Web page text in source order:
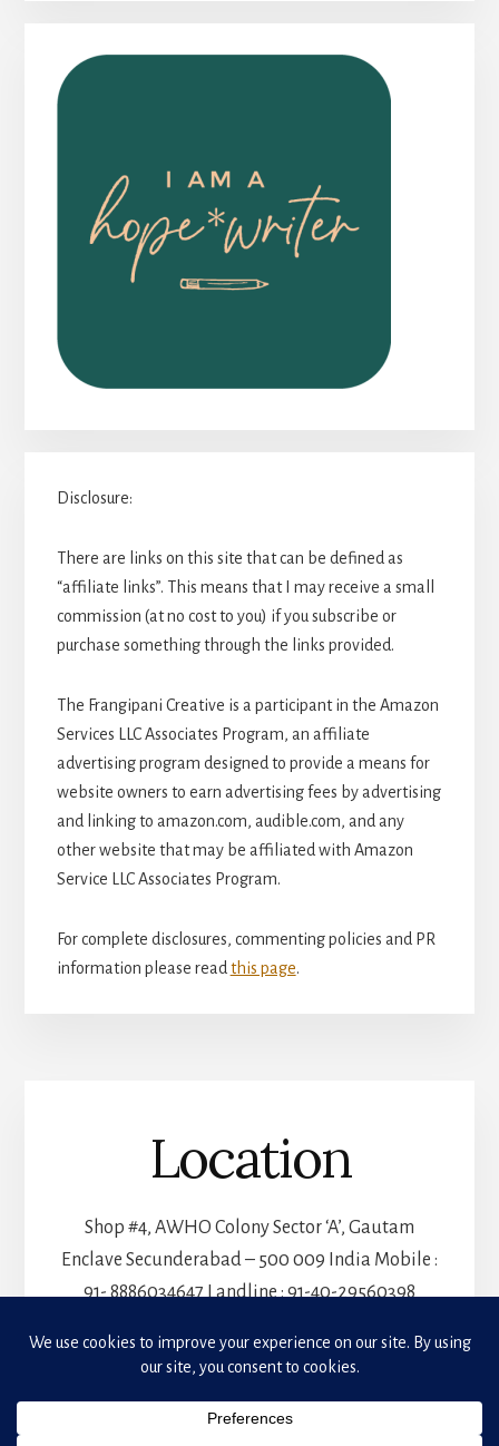
Disclosure:
There are links on this site that can be defined as
“affiliate links”. This means that I may receive a small
commission (at no cost to you) if you subscribe or
purchase something through the links provided.
The Frangipani Creative is a participant in the Amazon
Services LLC Associates Program, an affiliate
advertising program designed to provide a means for
website owners to earn advertising fees by advertising
and linking to amazon.com, audible.com, and any
other website that may be affiliated with Amazon
Service LLC Associates Program.
For complete disclosures, commenting policies and PR
information please read this page.
Location
Shop #4, AWHO Colony Sector ‘A’, Gautam
Enclave Secunderabad – 500 009 India Mobile :
91- 8886034647 Landline : 91-40-29560398
Privacy & Cookies: This site uses cookies. By continuing to use this website, you agree to